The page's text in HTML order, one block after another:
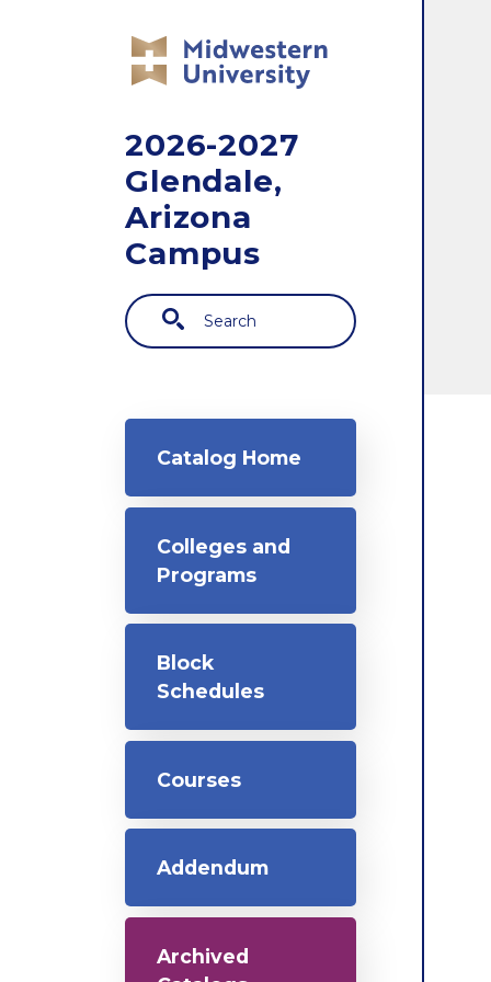
2026-2027
Glendale,
Arizona
Campus
Search
Main navigation
Catalog Home
Colleges and
Programs
Block
Schedules
Courses
Addendum
Archived